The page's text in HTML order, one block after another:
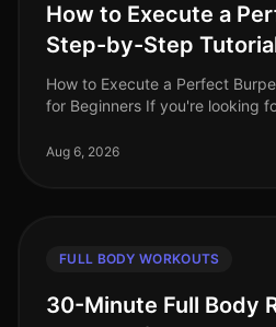
How to Execute a
Step-by-Step
How to Execute a Perfect
for Beginners If you're looking
space, the burpee is
Aug 6, 2026
FULL BODY WORKOUTS
30-Minute Full Body